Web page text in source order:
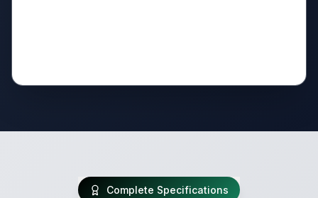
Complete Specifications